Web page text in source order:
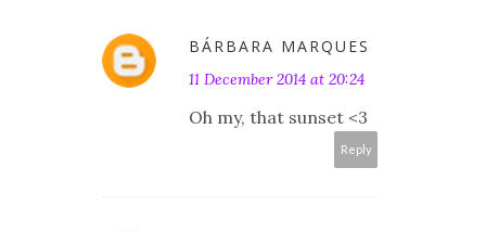
BÁRBARA MARQUES
11 December 2014 at 20:24
Oh my, that sunset <3
Reply